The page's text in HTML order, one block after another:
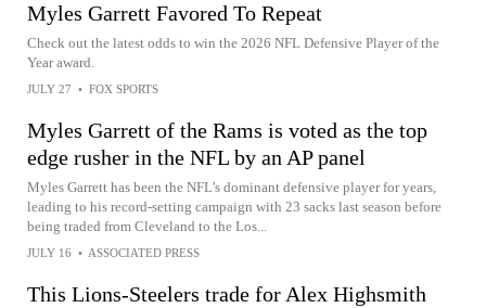
Myles Garrett Favored To Repeat
Check out the latest odds to win the 2026 NFL Defensive Player of the
Year award.
JULY 27 • FOX SPORTS
Myles Garrett of the Rams is voted as the top
edge rusher in the NFL by an AP panel
Myles Garrett has been the NFL’s dominant defensive player for years,
leading to his record-setting campaign with 23 sacks last season before
being traded from Cleveland to the Los...
JULY 16 • ASSOCIATED PRESS
This Lions-Steelers trade for Alex Highsmith